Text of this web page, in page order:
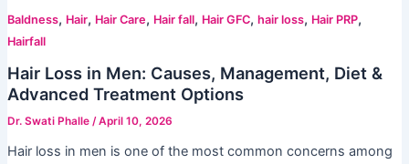
Baldness, Hair, Hair Care, Hair fall, Hair GFC, hair loss, Hair PRP,
Hairfall
Hair Loss in Men: Causes, Management, Diet &
Advanced Treatment Options
Dr. Swati Phalle /April 10, 2026
Hair loss in men is one of the most common concerns among